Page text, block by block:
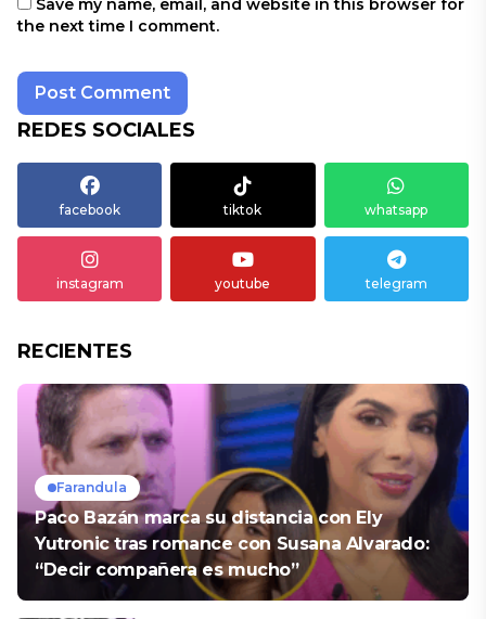
Save my name, email, and website in this browser for
the next time I comment.
REDES SOCIALES
facebook tiktok whatsapp
instagram youtube telegram
RECIENTES
Farandula
Paco Bazán marca su distancia con Ely
Yutronic tras romance con Susana Alvarado:
“Decir compañera es mucho”